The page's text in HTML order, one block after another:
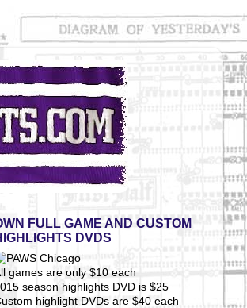
FULL GAME AND CUSTOM
DVDS
games are only $10 each
season highlights DVD is $25
highlight DVDs are $40 each